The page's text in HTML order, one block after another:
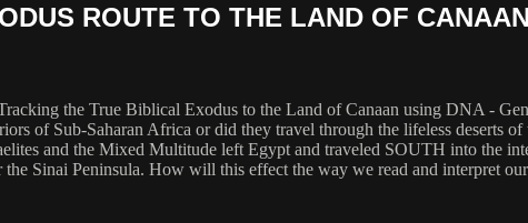
ROUTE TO THE LAND OF
the True Biblical Exodus to the Land of Canaan using DNA -
of Sub-Saharan Africa or did they travel through the lifeless deserts
and the Mixed Multitude left Egypt and traveled SOUTH into the
Sinai Peninsula. How will this effect the way we read and interpret